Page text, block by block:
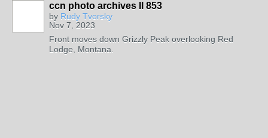
ccn photo archives II 853
by Rudy Tvorsky
Nov 7, 2023
Front moves down Grizzly Peak overlooking Red
Lodge, Montana.